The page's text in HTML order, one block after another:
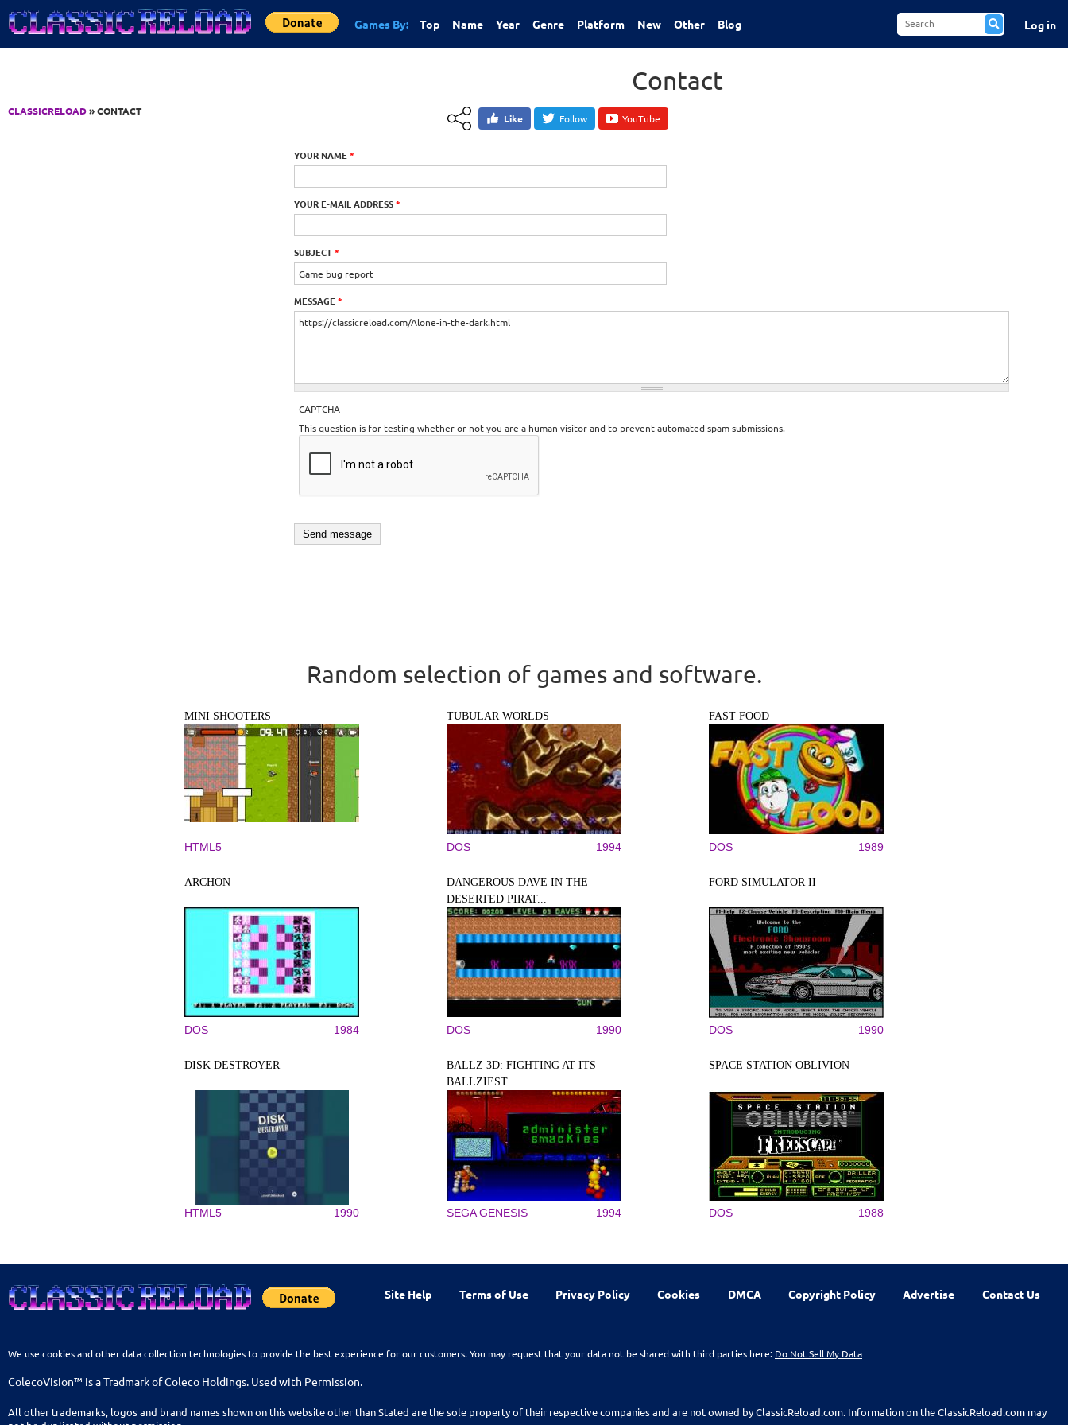
Jump to Content
Games By: Top Name Year Genre Platform New Other Blog Log in
CLASSICRELOAD» CONTACT
Contact
Like Follow YouTube
YOUR NAME *
YOUR E-MAIL ADDRESS*
SUBJECT*
MESSAGE *
CAPTCHA
This question is for testing whether or not you are a human visitor and to prevent automated spam submissions.
Random selection of games and software.
MINI SHOOTERS
HTML5
TUBULAR WORLDS
DOS 1994
FAST FOOD
DOS 1989
ARCHON
DOS 1984
DANGEROUS DAVE IN THE
DESERTED PIRAT...
DOS 1990
FORD SIMULATOR II
DOS 1990
DISK DESTROYER
HTML5 1990
BALLZ 3D: FIGHTING AT ITS
BALLZIEST
SEGA GENESIS 1994
SPACE STATION OBLIVION
DOS 1988
Site Help Terms of Use Privacy Policy Cookies DMCA Copyright Policy Advertise Contact Us
We use cookies and other data collection technologies to provide the best experience for our customers. You may request that your data not be shared with third parties here: Do Not Sell My Data
ColecoVision™ is a Tradmark of Coleco Holdings. Used with Permission.
All other trademarks, logos and brand names shown on this website other than Stated are the sole property of their respective companies and are not owned by ClassicReload.com. Information on the ClassicReload.com may